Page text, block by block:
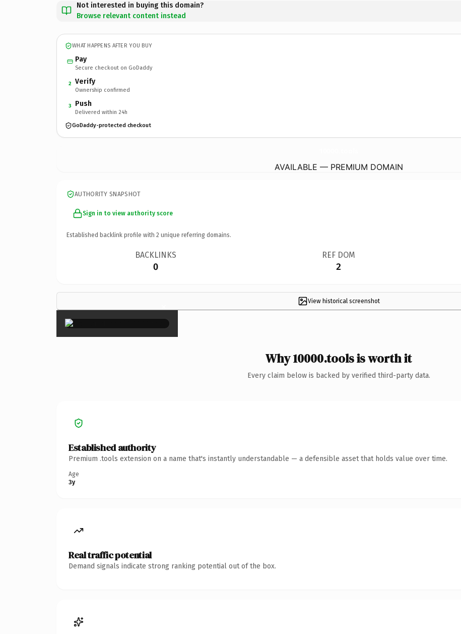
Not interested in buying this domain?
Browse relevant content instead
WHAT HAPPENS AFTER YOU BUY
Pay
Secure checkout on GoDaddy
2 Verify
Ownership confirmed
3 Push
Delivered within 24h
GoDaddy-protected checkout
AVAILABLE — PREMIUM DOMAIN
AUTHORITY SNAPSHOT
Sign in to view authority score
Established backlink profile with 2 unique referring domains.
BACKLINKS
0
REF DOM
2
View historical screenshot
×
Why 10000.tools is worth it
Every claim below is backed by verified third-party data.
Established authority
Premium .tools extension on a name that's instantly understandable — a defensible asset that holds value over time.
Age
3y
Real traffic potential
Demand signals indicate strong ranking potential out of the box.